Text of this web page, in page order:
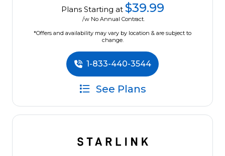
Plans Starting at $39.99
/w No Annual Contract.
*Offers and availability may vary by location & are subject to
change.
1-833-440-3544
See Plans